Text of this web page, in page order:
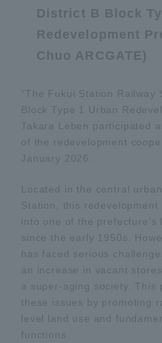
District B Block
Redevelopment
Chuo ARCGATE)
“The Fukui Station Railway
Block Type 1 Urban
Takara Leben participated
of the redevelopment
January 2026.
Located in the central
Station, this redevelopment
into one of the prefecture’s
since the early 1950s.
has faced serious
an increase in vacant
a super-aging society. This
these issues by promoting
level land use and
functions.